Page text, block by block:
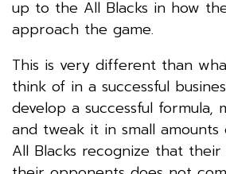
up to the All Blacks in how
approach the game.
This is very different than
think of in a successful
develop a successful formula,
and tweak it in small amounts
All Blacks recognize that